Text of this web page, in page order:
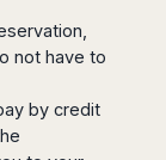
not have to
by credit